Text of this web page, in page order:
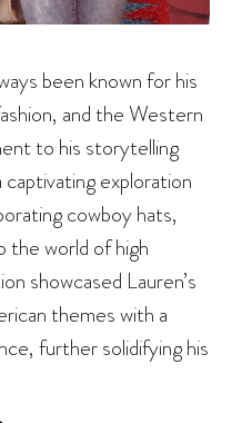
been known for his
and the Western
to his storytelling
exploration
cowboy hats,
the world of high
showcased Lauren’s
themes with a
further solidifying his